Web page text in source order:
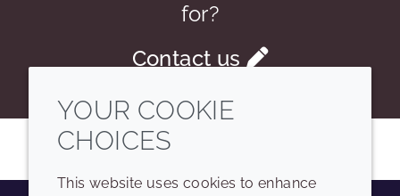
for?
Contact us
YOUR COOKIE
CHOICES
This website uses cookies to enhance